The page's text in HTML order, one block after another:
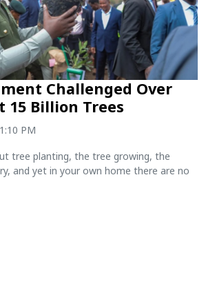
Challenged Over
15 Billion Trees
PM
tree planting, the tree growing, the
and yet in your own home there are no